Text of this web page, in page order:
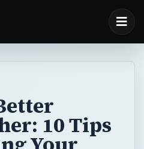
10 Tips